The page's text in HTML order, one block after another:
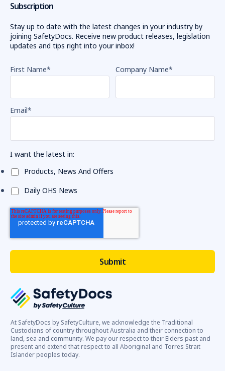
At SafetyDocs by SafetyCulture, we acknowledge the Traditional
Custodians of country throughout Australia and their connection to
land, sea and community. We pay our respect to their Elders past and
present and extend that respect to all Aboriginal and Torres Strait
Islander peoples today.
Subscription
Stay up to date with the latest changes in your industry by
joining SafetyDocs. Receive new product releases, legislation
updates and tips right into your inbox!
First Name* Company Name*
Email*
I want the latest in:
Products, News And Offers
Daily OHS News